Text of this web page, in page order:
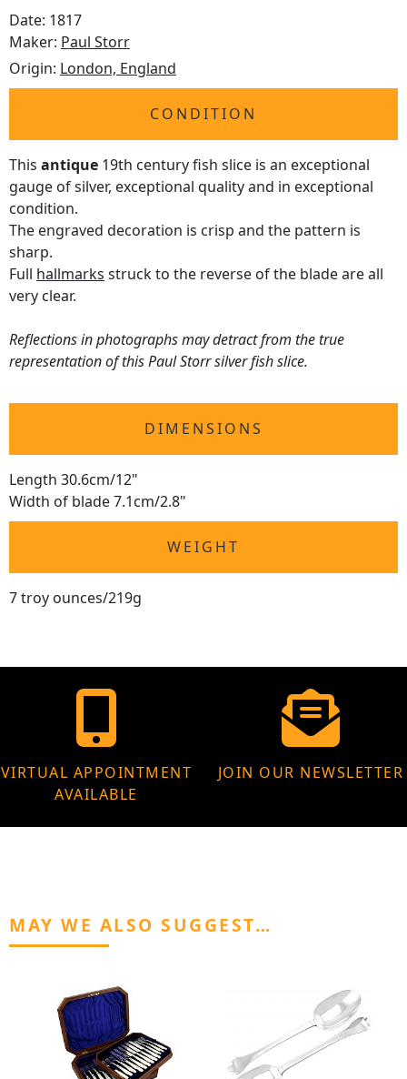
Date: 1817
Maker: Paul Storr
Origin: London, England
CONDITION
This antique 19th century fish slice is an exceptional
gauge of silver, exceptional quality and in exceptional
condition.
The engraved decoration is crisp and the pattern is
sharp.
Full hallmarks struck to the reverse of the blade are all
very clear.
Reflections in photographs may detract from the true
representation of this Paul Storr silver fish slice.
DIMENSIONS
Length 30.6cm/12"
Width of blade 7.1cm/2.8"
WEIGHT
7 troy ounces/219g
VIRTUAL APPOINTMENT
AVAILABLE
JOIN OUR NEWSLETTER
MAY WE ALSO SUGGEST…